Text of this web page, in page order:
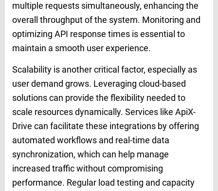
multiple requests simultaneously, enhancing the
overall throughput of the system. Monitoring and
optimizing API response times is essential to
maintain a smooth user experience.
Scalability is another critical factor, especially as
user demand grows. Leveraging cloud-based
solutions can provide the flexibility needed to
scale resources dynamically. Services like ApiX-
Drive can facilitate these integrations by offering
automated workflows and real-time data
synchronization, which can help manage
increased traffic without compromising
performance. Regular load testing and capacity